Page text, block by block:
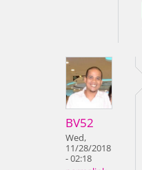
BV52
Wed,
11/28/2018
- 02:18